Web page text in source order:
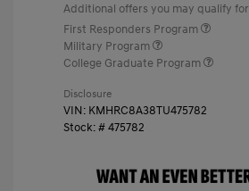
Additional offers you may qualify for
First Responders Program
Military Program
College Graduate Program
Disclosure
VIN: KMHRC8A38TU475782
Stock: #475782